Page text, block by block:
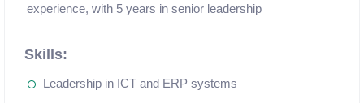
experience, with 5 years in senior leadership
Skills:
Leadership in ICT and ERP systems